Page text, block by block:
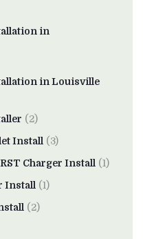
in
in Louisville
(2)
Install (3)
Charger Install (1)
Install (1)
(2)